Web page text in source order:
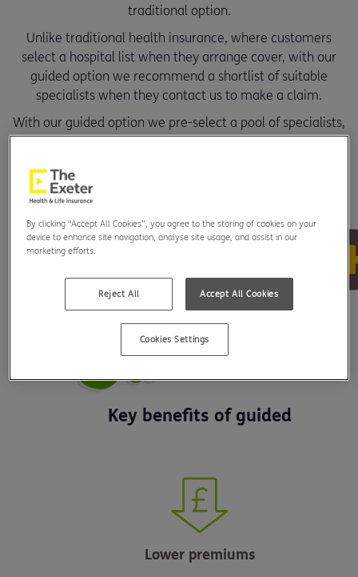
traditional option.
Unlike traditional health insurance, where customers
select a hospital list when they arrange cover, with our
guided option we recommend a shortlist of suitable
specialists when they contact us to make a claim.
With our guided option we pre-select a pool of specialists,
this enables us to secure preferential fees to ensure lower
Key benefits of guided
Lower premiums
By clicking “Accept All Cookies”, you agree to the storing of cookies on your
device to enhance site navigation, analyse site usage, and assist in our
marketing efforts.
Reject All Accept All Cookies
Cookies Settings